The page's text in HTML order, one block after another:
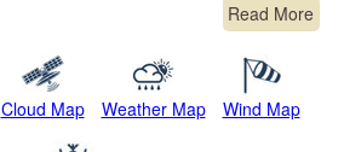
Read More
Cloud Map Weather Map Wind Map